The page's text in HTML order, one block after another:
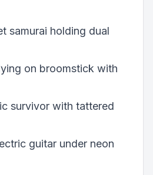
samurai holding dual
on broomstick with
survivor with tattered
guitar under neon